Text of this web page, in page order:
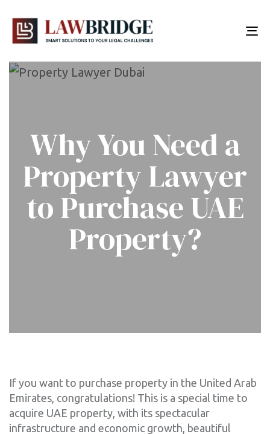
Why You Need a
Property Lawyer
to Purchase UAE
Property?
If you want to purchase property in the United Arab
Emirates, congratulations! This is a special time to
acquire UAE property, with its spectacular
infrastructure and economic growth, beautiful